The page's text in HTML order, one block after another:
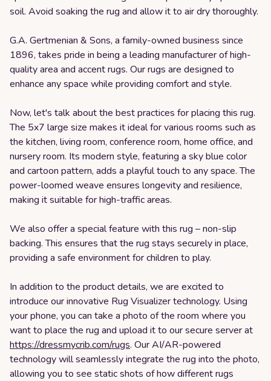
soil. Avoid soaking the rug and allow it to air dry thoroughly.
G.A. Gertmenian & Sons, a family-owned business since
1896, takes pride in being a leading manufacturer of high-
quality area and accent rugs. Our rugs are designed to
enhance any space while providing comfort and style.
Now, let's talk about the best practices for placing this rug.
The 5x7 large size makes it ideal for various rooms such as
the kitchen, living room, conference room, home office, and
nursery room. Its modern style, featuring a sky blue color
and cartoon pattern, adds a playful touch to any space. The
power-loomed weave ensures longevity and resilience,
making it suitable for high-traffic areas.
We also offer a special feature with this rug – non-slip
backing. This ensures that the rug stays securely in place,
providing a safe environment for children to play.
In addition to the product details, we are excited to
introduce our innovative Rug Visualizer technology. Using
your phone, you can take a photo of the room where you
want to place the rug and upload it to our secure server at
https://dressmycrib.com/rugs. Our AI/AR-powered
technology will seamlessly integrate the rug into the photo,
allowing you to see static shots of how different rugs